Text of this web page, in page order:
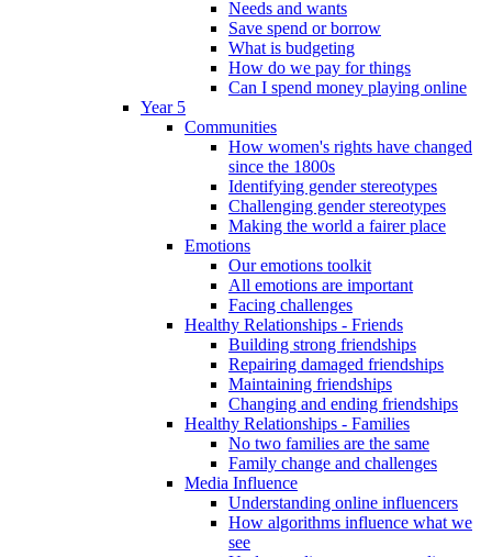
Needs and wants
Save spend or borrow
What is budgeting
How do we pay for things
Can I spend money playing online
Year 5
Communities
How women's rights have changed
since the 1800s
Identifying gender stereotypes
Challenging gender stereotypes
Making the world a fairer place
Emotions
Our emotions toolkit
All emotions are important
Facing challenges
Healthy Relationships - Friends
Building strong friendships
Repairing damaged friendships
Maintaining friendships
Changing and ending friendships
Healthy Relationships - Families
No two families are the same
Family change and challenges
Media Influence
Understanding online influencers
How algorithms influence what we
see